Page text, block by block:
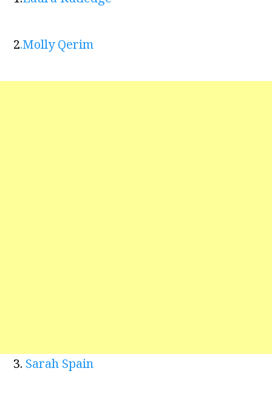
2.Molly Qerim
3. Sarah Spain